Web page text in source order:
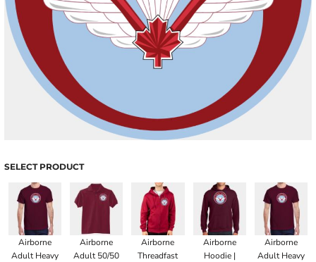
SELECT PRODUCT
Airborne
Adult Heavy
Airborne
Adult 50/50
Airborne
Threadfast
Airborne
Hoodie |
Airborne
Adult Heavy